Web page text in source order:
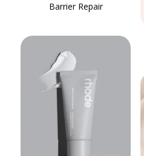
Barrier Repair